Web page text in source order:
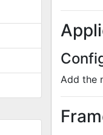
Add the